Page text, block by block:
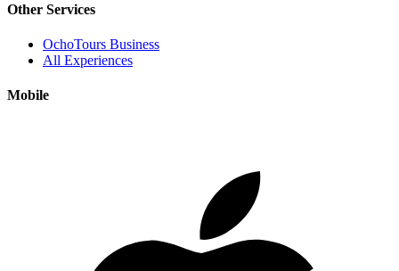
Other Services
OchoTours Business
All Experiences
Mobile